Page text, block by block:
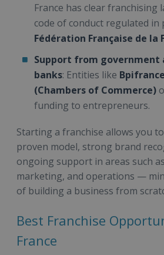
France has clear franchising
code of conduct regulated in
Fédération Française de la
Support from government
banks: Entities like Bpifrance
(Chambers of Commerce)
funding to entrepreneurs.
Starting a franchise allows you
proven model, strong brand
ongoing support in areas such
marketing, and operations —
of building a business from
Best Franchise
France